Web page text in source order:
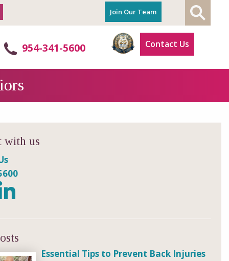
Join Our Team
954-341-5600 Contact Us
with us
Essential Tips to Prevent Back Injuries